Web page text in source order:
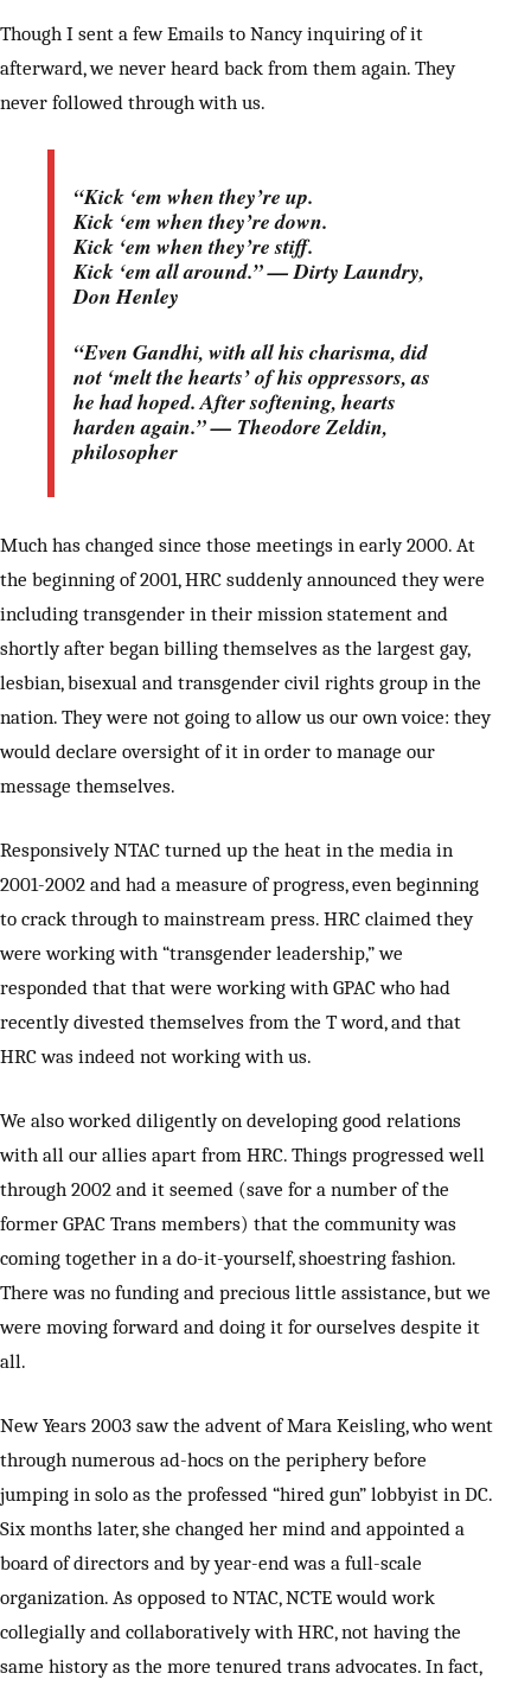
Though I sent a few Emails to Nancy inquiring of it
afterward, we never heard back from them again. They
never followed through with us.
“Kick ‘em when they’re up.
Kick ‘em when they’re down.
Kick ‘em when they’re stiff.
Kick ‘em all around.” — Dirty Laundry,
Don Henley
“Even Gandhi, with all his charisma, did
not ‘melt the hearts’ of his oppressors, as
he had hoped. After softening, hearts
harden again.” — Theodore Zeldin,
philosopher
Much has changed since those meetings in early 2000. At
the beginning of 2001, HRC suddenly announced they were
including transgender in their mission statement and
shortly after began billing themselves as the largest gay,
lesbian, bisexual and transgender civil rights group in the
nation. They were not going to allow us our own voice: they
would declare oversight of it in order to manage our
message themselves.
Responsively NTAC turned up the heat in the media in
2001-2002 and had a measure of progress, even beginning
to crack through to mainstream press. HRC claimed they
were working with “transgender leadership,” we
responded that that were working with GPAC who had
recently divested themselves from the T word, and that
HRC was indeed not working with us.
We also worked diligently on developing good relations
with all our allies apart from HRC. Things progressed well
through 2002 and it seemed (save for a number of the
former GPAC Trans members) that the community was
coming together in a do-it-yourself, shoestring fashion.
There was no funding and precious little assistance, but we
were moving forward and doing it for ourselves despite it
all.
New Years 2003 saw the advent of Mara Keisling, who went
through numerous ad-hocs on the periphery before
jumping in solo as the professed “hired gun” lobbyist in DC.
Six months later, she changed her mind and appointed a
board of directors and by year-end was a full-scale
organization. As opposed to NTAC, NCTE would work
collegially and collaboratively with HRC, not having the
same history as the more tenured trans advocates. In fact,